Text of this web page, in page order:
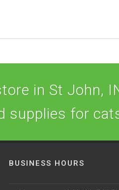
in St John,
supplies for
BUSINESS HOURS